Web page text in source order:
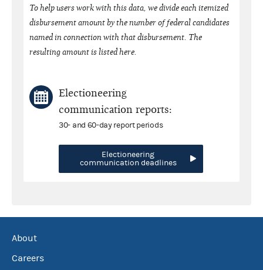
To help users work with this data, we divide each itemized
disbursement amount by the number of federal candidates
named in connection with that disbursement. The
resulting amount is listed here.
Electioneering
communication reports:
30- and 60-day report periods
Electioneering
communication deadlines
About
Careers